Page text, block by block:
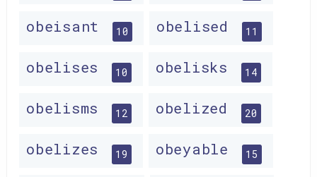
obeisant 10 obelised 11
obelises 10 obelisks 14
obelisms 12 obelized 20
obelizes 19 obeyable 15